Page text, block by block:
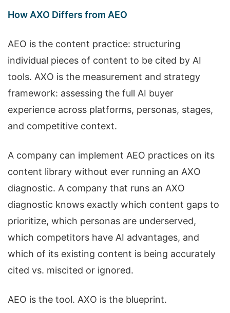
How AXO Differs from AEO
AEO is the content practice: structuring
individual pieces of content to be cited by AI
tools. AXO is the measurement and strategy
framework: assessing the full AI buyer
experience across platforms, personas, stages,
and competitive context.
A company can implement AEO practices on its
content library without ever running an AXO
diagnostic. A company that runs an AXO
diagnostic knows exactly which content gaps to
prioritize, which personas are underserved,
which competitors have AI advantages, and
which of its existing content is being accurately
cited vs. miscited or ignored.
AEO is the tool. AXO is the blueprint.